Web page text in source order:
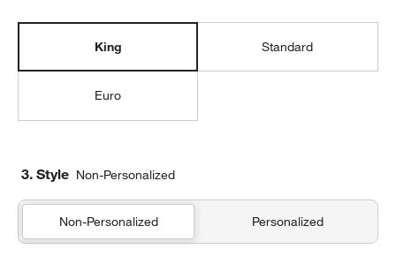
King Standard
Euro
3. Style Non-Personalized
Non-Personalized Personalized